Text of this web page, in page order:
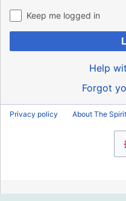
Keep me logged in
Help
Forgot
Privacy policy About The